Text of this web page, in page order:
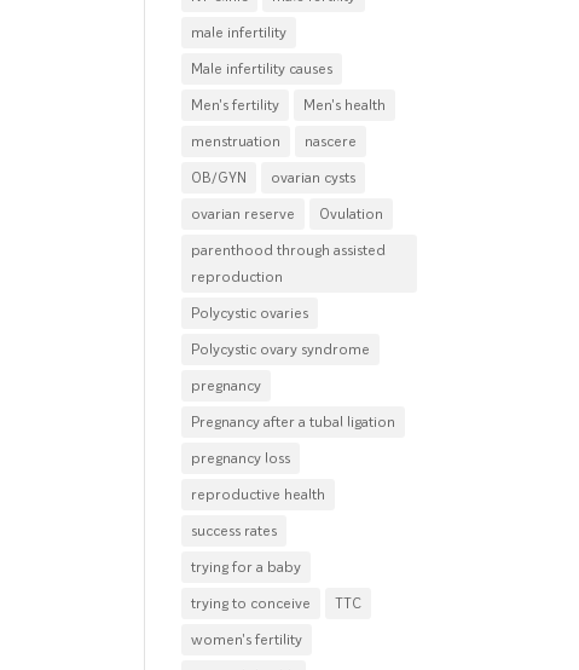
male infertility
Male infertility causes
Men's fertility
Men's health
menstruation
nascere
OB/GYN
ovarian cysts
ovarian reserve
Ovulation
parenthood through assisted
reproduction
Polycystic ovaries
Polycystic ovary syndrome
pregnancy
Pregnancy after a tubal ligation
pregnancy loss
reproductive health
success rates
trying for a baby
trying to conceive
TTC
women's fertility